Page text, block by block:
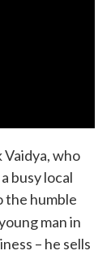
Vaidya, who
busy local
the humble
man in
– he sells